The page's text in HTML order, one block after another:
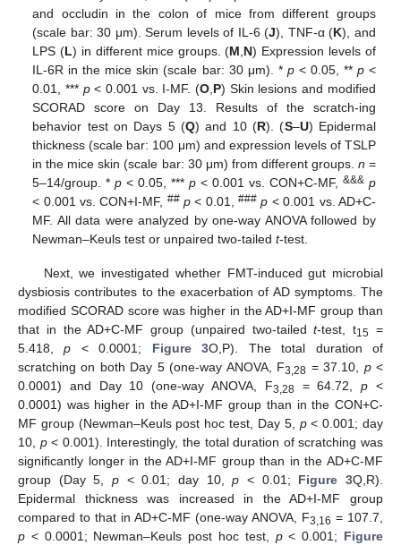
and occludin in the colon of mice from different groups
(scale bar: 30 μm). Serum levels of IL-6 (J), TNF-α (K), and
LPS (L) in different mice groups. (M N) Expression levels of
IL-6R in the mice skin (scale bar: 30 μm). * p< 0.05, ** p<
0.01, *** p< 0.001 vs. I-MF. (O P) Skin lesions and modified
SCORAD score on Day 13. Results of the scratch-ing
behavior test on Days 5 (Q) and 10 (R). (S–U) Epidermal
thickness (scale bar: 100 μm) and expression levels of TSLP
in the mice skin (scale bar: 30 μm) from different groups. n =
5–14/group. *p < 0.05, ***p < 0.001 vs. CON+C-MF, &&& p
< 0.001 vs. CON+I-MF, ## p < 0.01,### p < 0.001 vs. AD+C-
MF. All data were analyzed by one-way ANOVA followed by
Newman–Keuls test or unpaired two-tailedt-test.
Next, we investigated whether FMT-induced gut microbial
dysbiosis contributes to the exacerbation of AD symptoms. The
modified SCORAD score was higher in the AD+I-MF group than
that in the AD+C-MF group (unpaired two-tailedt-test, t15 =
5.418,p < 0.0001; Figure 3O,P). The total duration of
scratching on both Day 5 (one-way ANOVA, F3,28 = 37.10, p<
0.0001) and Day 10 (one-way ANOVA, F3,28 = 64.72,p <
0.0001) was higher in the AD+I-MF group than in the CON+C-
MF group (Newman–Keuls post hoc test, Day 5, p< 0.001; day
10, p< 0.001). Interestingly, the total duration of scratching was
significantly longer in the AD+I-MF group than in the AD+C-MF
group (Day 5, p < 0.01; day 10,p < 0.01; Figure 3Q,R).
Epidermal thickness was increased in the AD+I-MF group
compared to that in AD+C-MF (one-way ANOVA, F3,16 = 107.7,
p < 0.0001; Newman–Keuls post hoc test, p< 0.001; Figure